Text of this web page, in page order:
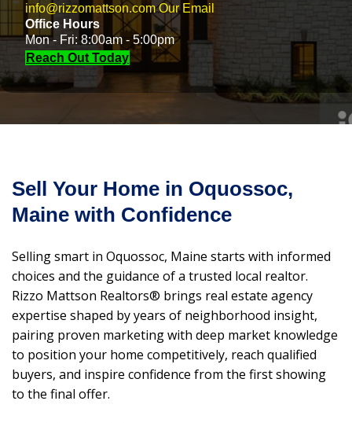
info@rizzomattson.com Our Email
Office Hours
Mon - Fri: 8:00am - 5:00pm
Reach Out Today
Sell Your Home in Oquossoc,
Maine with Confidence
Selling smart in Oquossoc, Maine starts with informed
choices and the guidance of a trusted local realtor.
Rizzo Mattson Realtors® brings real estate agency
expertise shaped by years of neighborhood insight,
pairing proven marketing with deep market knowledge
to position your home competitively, reach qualified
buyers, and inspire confidence from the first showing
to the final offer.